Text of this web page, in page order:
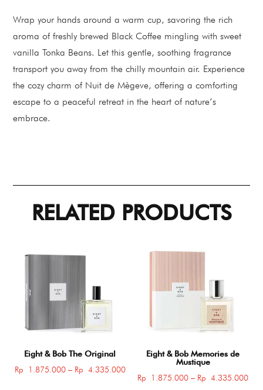
Wrap your hands around a warm cup, savoring the rich
aroma of freshly brewed Black Coffee mingling with sweet
vanilla Tonka Beans. Let this gentle, soothing fragrance
transport you away from the chilly mountain air. Experience
the cozy charm of Nuit de Mègeve, offering a comforting
escape to a peaceful retreat in the heart of nature’s
embrace.
RELATED PRODUCTS
Eight & Bob The Original
Rp 1.875.000 – Rp 4.335.000Price
range:
Eight & Bob Memories de
Mustique
Rp 1.875.000 – Rp 4.335.000